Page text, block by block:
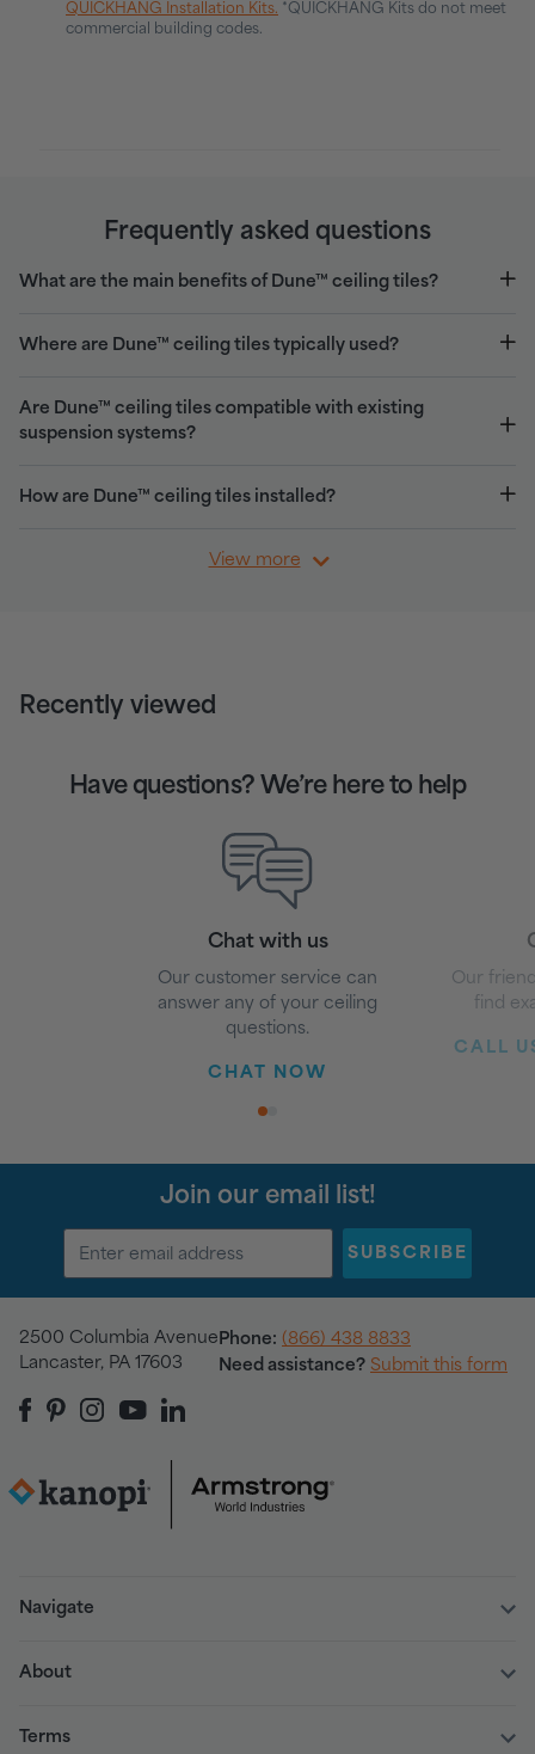
QUICKHANG Installation Kits. *QUICKHANG Kits do not meet
commercial building codes.
Frequently asked questions
What are the main benefits of Dune™ ceiling tiles?
Where are Dune™ ceiling tiles typically used?
Are Dune™ ceiling tiles compatible with existing
suspension systems?
How are Dune™ ceiling tiles installed?
View more
Recently viewed
Have questions? We’re here to help
Chat with us
Our customer service can
answer any of your ceiling
questions.
CHAT NOW
Our
find
CALL
1
Join our email list!
SUBSCRIBE
2500 Columbia Avenue
Lancaster, PA 17603
Phone: (866) 438 8833
Need assistance? Submit this form
Navigate
About
Terms